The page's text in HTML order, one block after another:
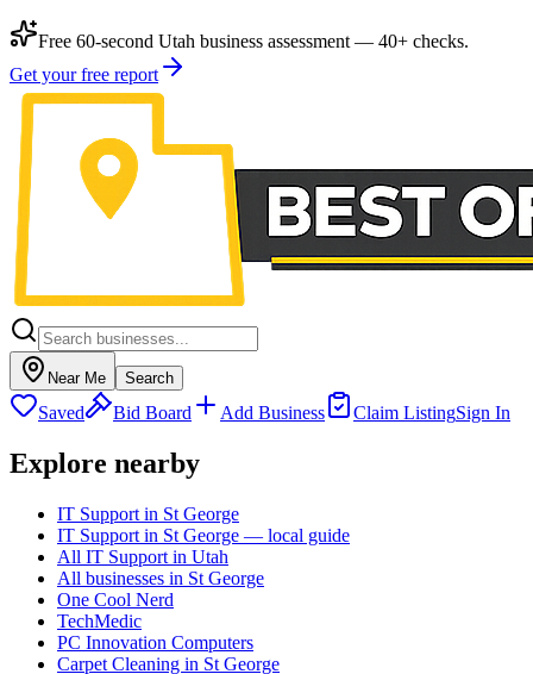
Free 60-second Utah business assessment — 40+ checks.
Get your free report
Near Me Search
Saved Bid Board Add Business Claim ListingSign In
Explore nearby
IT Support in St George
IT Support in St George — local guide
All IT Support in Utah
All businesses in St George
One Cool Nerd
TechMedic
PC Innovation Computers
Carpet Cleaning in St George